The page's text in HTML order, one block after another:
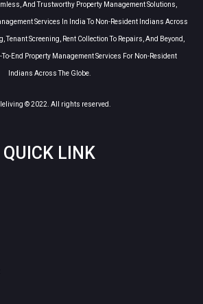
And Trustworthy Property Management Solutions,
Services In India To Non-Resident Indians Across
Tenant Screening, Rent Collection To Repairs, And Beyond,
End Property Management Services For Non-Resident
Indians Across The Globe.
© 2022. All rights reserved.
QUICK LINK